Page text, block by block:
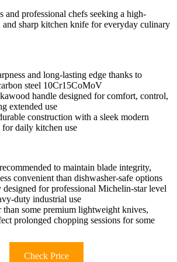
and professional chefs seeking a high-
and sharp kitchen knife for everyday culinary
and long-lasting edge thanks to
steel 10Cr15CoMoV
handle designed for comfort, control,
extended use
construction with a sleek modern
for daily kitchen use
to maintain blade integrity,
convenient than dishwasher-safe options
for professional Michelin-star level
duty industrial use
than some premium lightweight knives,
prolonged chopping sessions for some
Check Price